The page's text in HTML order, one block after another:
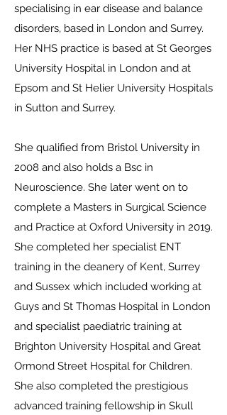
specialising in ear disease and balance
disorders, based in London and Surrey.
Her NHS practice is based at St Georges
University Hospital in London and at
Epsom and St Helier University Hospitals
in Sutton and Surrey.
She qualified from Bristol University in
2008 and also holds a Bsc in
Neuroscience. She later went on to
complete a Masters in Surgical Science
and Practice at Oxford University in 2019.
She completed her specialist ENT
training in the deanery of Kent, Surrey
and Sussex which included working at
Guys and St Thomas Hospital in London
and specialist paediatric training at
Brighton University Hospital and Great
Ormond Street Hospital for Children.
She also completed the prestigious
advanced training fellowship in Skull